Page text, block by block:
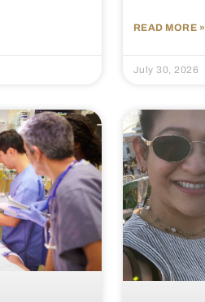
READ MORE »
July 30, 2026